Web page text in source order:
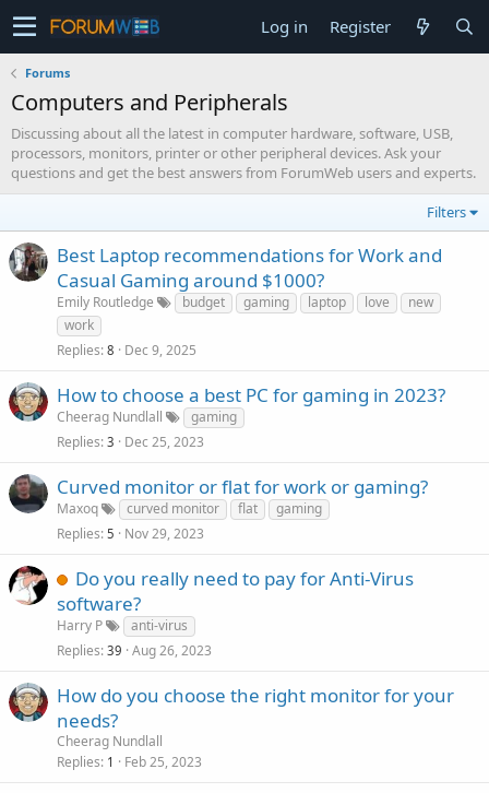
Log in Register
Forums
Computers and Peripherals
Discussing about all the latest in computer hardware, software, USB,
processors, monitors, printer or other peripheral devices. Ask your
questions and get the best answers from ForumWeb users and experts.
Filters
Best Laptop recommendations for Work and
Casual Gaming around $1000?
Emily Routledge budget gaming laptop love
new
work
Replies 8 Dec 9, 2025
How to choose a best PC for gaming in 2023?
Cheerag Nundlall
gaming
Replies 3 Dec 25, 2023
Curved monitor or flat for work or gaming?
Maxoq curved monitor flat
gaming
Replies 5 Nov 29, 2023
Do you really need to pay for Anti-Virus
software?
Harry P
anti-virus
Replies 39 Aug 26, 2023
How do you choose the right monitor for your
needs?
Cheerag Nundlall
Replies 1 Feb 25, 2023